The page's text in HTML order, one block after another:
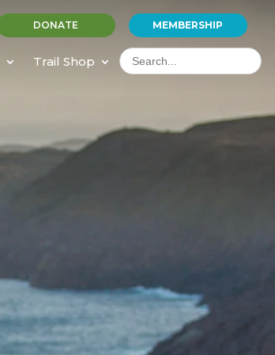
DONATE MEMBERSHIP
Trail Shop
Search
for: